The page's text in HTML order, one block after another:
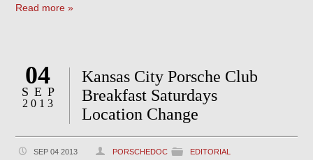
Read more »
04
SEP
2013
Kansas City Porsche Club
Breakfast Saturdays
Location Change
SEP 04 2013 PORSCHEDOC
EDITORIAL